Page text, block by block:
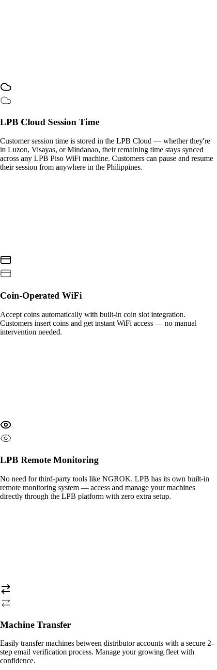
LPB Cloud Session Time
Customer session time is stored in the LPB Cloud — whether they're
in Luzon, Visayas, or Mindanao, their remaining time stays synced
across any LPB Piso WiFi machine. Customers can pause and resume
their session from anywhere in the Philippines.
Coin-Operated WiFi
Accept coins automatically with built-in coin slot integration.
Customers insert coins and get instant WiFi access — no manual
intervention needed.
LPB Remote Monitoring
No need for third-party tools like NGROK. LPB has its own built-in
remote monitoring system — access and manage your machines
directly through the LPB platform with zero extra setup.
Machine Transfer
Easily transfer machines between distributor accounts with a secure 2-
step email verification process. Manage your growing fleet with
confidence.